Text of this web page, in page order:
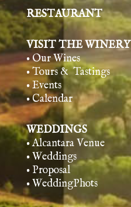
RESTAURANT
VISIT THE WINERY
• Our Wines
• Tours & Tastings
• Events
• Calendar
WEDDINGS
• Alcantara Venue
• Weddings
• Proposal
• WeddingPhots